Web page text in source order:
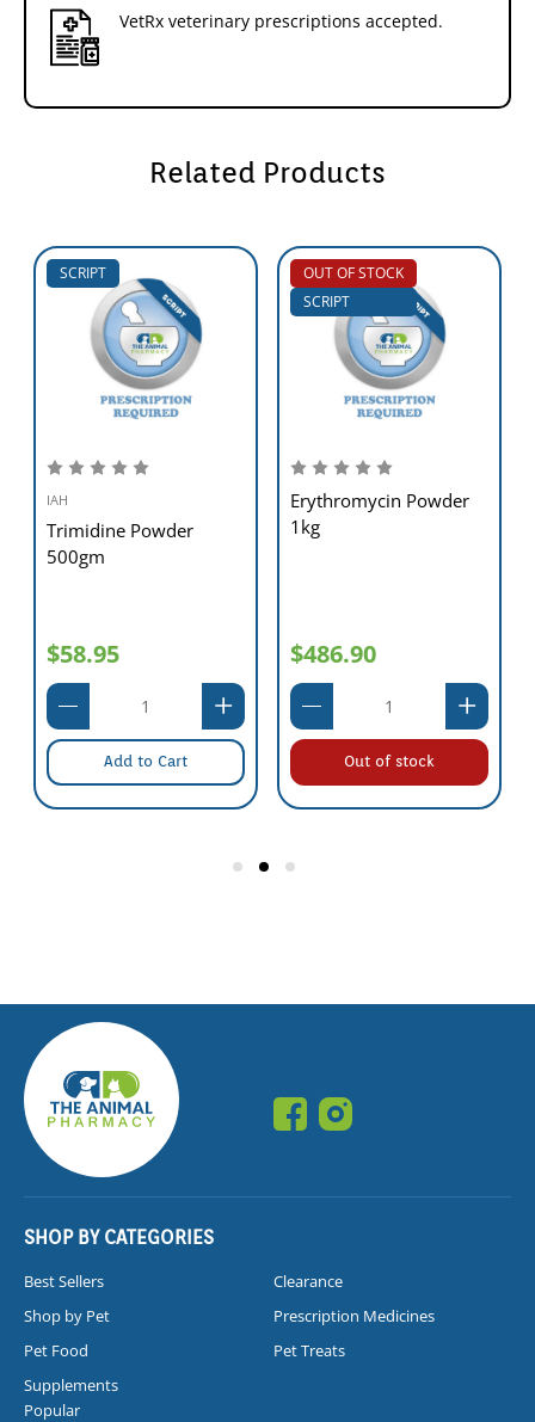
VetRx veterinary prescriptions accepted.
Related Products
SCRIPT
IAH
Trimidine Powder
500gm
$58.95
Add to Cart
OUT OF STOCK
SCRIPT
Erythromycin Powder
1kg
$486.90
Out of stock
SHOP BY CATEGORIES
Best Sellers
Clearance
Shop by Pet
Prescription Medicines
Pet Food
Pet Treats
Supplements
Popular